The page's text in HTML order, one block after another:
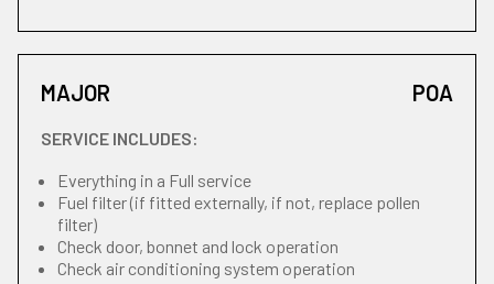
MAJOR POA
SERVICE INCLUDES:
Everything in a Full service
Fuel filter (if fitted externally, if not, replace pollen
filter)
Check door, bonnet and lock operation
Check air conditioning system operation